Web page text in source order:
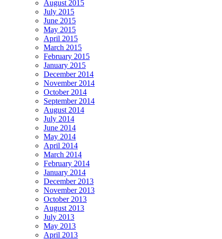
August 2015
July 2015
June 2015
May 2015
April 2015
March 2015
February 2015
January 2015
December 2014
November 2014
October 2014
September 2014
August 2014
July 2014
June 2014
May 2014
April 2014
March 2014
February 2014
January 2014
December 2013
November 2013
October 2013
August 2013
July 2013
May 2013
April 2013